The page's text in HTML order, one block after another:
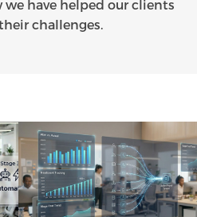
have helped our clients
challenges.